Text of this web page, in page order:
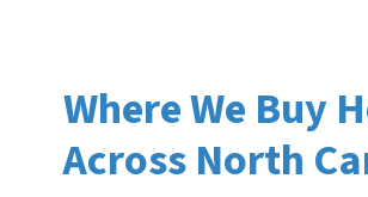
Where We Buy
Across North